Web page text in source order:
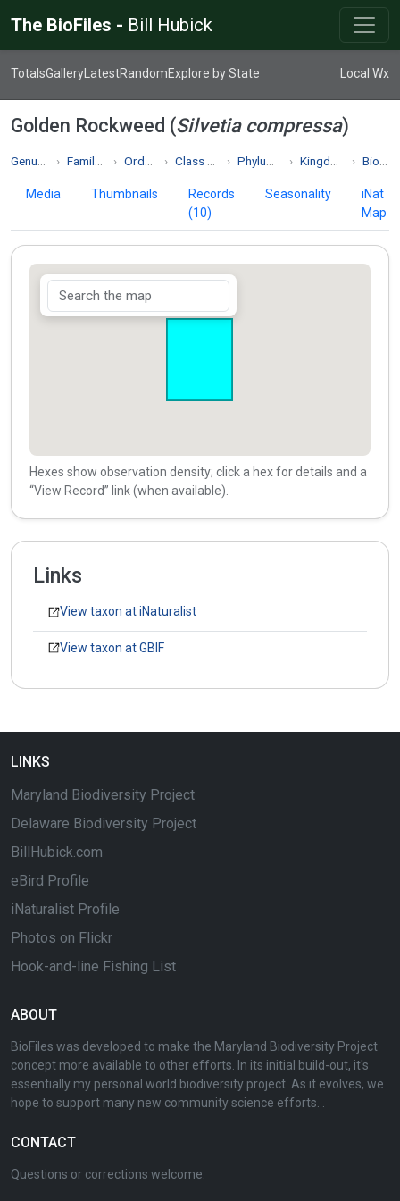
The BioFiles - Bill Hubick
TotalsGallery LatestRandomExplore by State Local Wx
Golden Rockweed (Silvetia compressa)
Family Fucaceae Order Fucales Class Phaeophyceae Phylum Phaeophyta Kingdom Chromista Biodiversity
Media Thumbnails
Records
(10)
Seasonality
iNat
Map
Hexes show observation density; click a hex for details and a
“View Record” link (when available).
Links
View taxon at iNaturalist
View taxon at GBIF
LINKS
Maryland Biodiversity Project
Delaware Biodiversity Project
BillHubick.com
eBird Profile
iNaturalist Profile
Photos on Flickr
Hook-and-line Fishing List
ABOUT
BioFiles was developed to make the Maryland Biodiversity Project
concept more available to other efforts. In its initial build-out, it's
essentially my personal world biodiversity project. As it evolves, we
hope to support many new community science efforts. .
CONTACT
Questions or corrections welcome.